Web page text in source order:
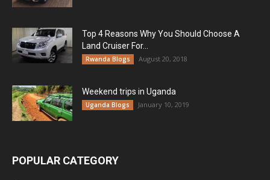
Top 4 Reasons Why You Should Choose A
Land Cruiser For...
Rwanda Blogs August 20, 2018
Weekend trips in Uganda
Uganda Blogs January 10, 2019
POPULAR CATEGORY